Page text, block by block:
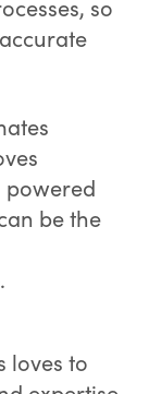
so
powered
be the
loves to